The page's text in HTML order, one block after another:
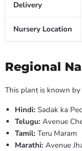
Delivery
Nursery Location
Regional
This plant is known
Hindi: Sadak ka
Telugu: Avenue
Tamil: Teru Maram
Marathi: Avenue